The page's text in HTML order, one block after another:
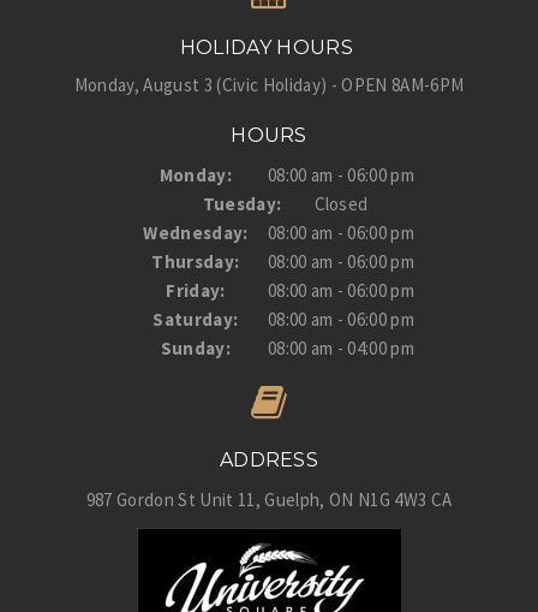
HOLIDAY HOURS
Monday, August 3 (Civic Holiday) - OPEN 8AM-6PM
HOURS
Monday:
08:00 am - 06:00 pm
Tuesday:
Closed
Wednesday:
08:00 am - 06:00 pm
Thursday:
08:00 am - 06:00 pm
Friday:
08:00 am - 06:00 pm
Saturday:
08:00 am - 06:00 pm
Sunday:
08:00 am - 04:00 pm
ADDRESS
987 Gordon St Unit 11 Guelph ON N1G 4W3 CA